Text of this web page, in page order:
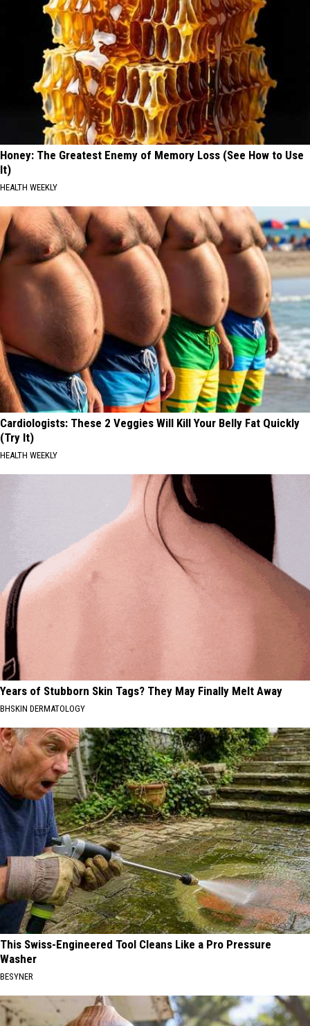
Honey: The Greatest Enemy of Memory Loss (See How to Use
It)
HEALTH WEEKLY
Cardiologists: These 2 Veggies Will Kill Your Belly Fat Quickly
(Try It)
HEALTH WEEKLY
Years of Stubborn Skin Tags? They May Finally Melt Away
BHSKIN DERMATOLOGY
This Swiss-Engineered Tool Cleans Like a Pro Pressure
Washer
BESYNER